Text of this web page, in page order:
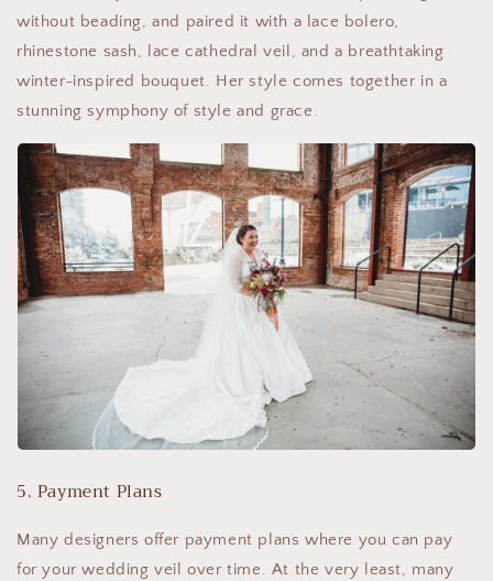
without beading, and paired it with a lace bolero,
rhinestone sash, lace cathedral veil, and a breathtaking
winter-inspired bouquet. Her style comes together in a
stunning symphony of style and grace.
5. Payment Plans
Many designers offer payment plans where you can pay
for your wedding veil over time. At the very least, many